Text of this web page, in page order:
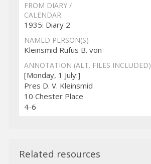
FROM DIARY /
CALENDAR
1935: Diary 2
NAMED PERSON(S)
Kleinsmid Rufus B. von
ANNOTATION (ALT. FILES INCLUDED)
[Monday, 1 July:]
Pres D. V. Kleinsmid
10 Chester Place
4-6
Related resources